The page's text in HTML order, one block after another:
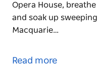
Opera House,
and soak up
Macquarie…
Wheelchair Accessible.
Read more